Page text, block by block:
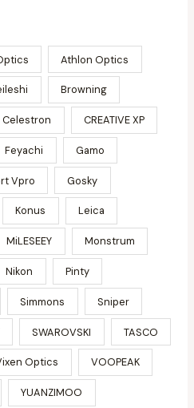
Athlon Optics
Browning
Celestron CREATIVE XP
Feyachi Gamo
Vpro Gosky
Konus Leica
MiLESEEY Monstrum
Nikon Pinty
Simmons Sniper
SWAROVSKI TASCO
Optics VOOPEAK
YUANZIMOO